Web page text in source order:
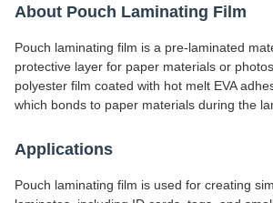
About Pouch Laminating Film
Pouch laminating film is a pre-laminated
protective layer for paper materials or
polyester film coated with hot melt EVA
which bonds to paper materials during the
Applications
Pouch laminating film is used for creating